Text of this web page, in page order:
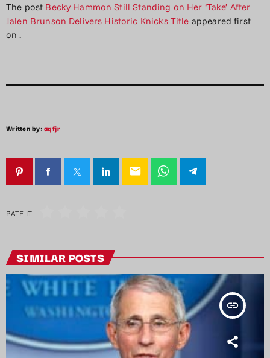
The post Becky Hammon Still Standing on Her ‘Take’ After
Jalen Brunson Delivers Historic Knicks Title appeared first
on.
Written by:aqfjr
email
RATE IT
SIMILAR POSTS
insert_link